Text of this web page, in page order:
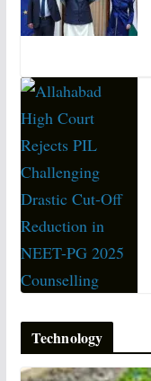
Technology